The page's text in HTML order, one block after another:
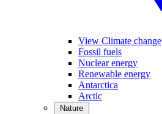
View Climate change
Fossil fuels
Nuclear energy
Renewable energy
Antarctica
Arctic